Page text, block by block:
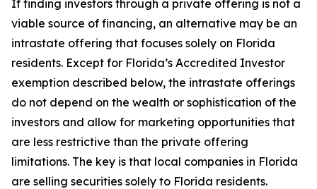
If finding investors through a private offering is not a
viable source of financing, an alternative may be an
intrastate offering that focuses solely on Florida
residents. Except for Florida’s Accredited Investor
exemption described below, the intrastate offerings
do not depend on the wealth or sophistication of the
investors and allow for marketing opportunities that
are less restrictive than the private offering
limitations. The key is that local companies in Florida
are selling securities solely to Florida residents.